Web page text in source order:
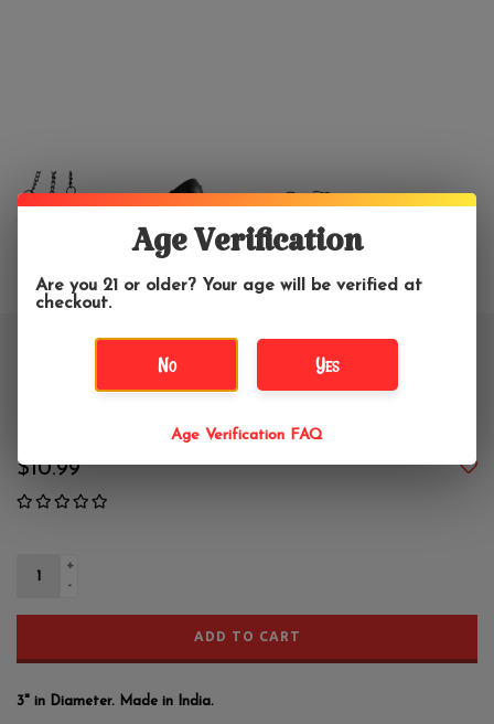
Small Black Hanging Cauldron
$10.99
+
-
ADD TO CART
3" in Diameter. Made in India.
Age Verification
Are you 21 or older? Your age will be verified at
checkout.
No Yes
Age Verification FAQ